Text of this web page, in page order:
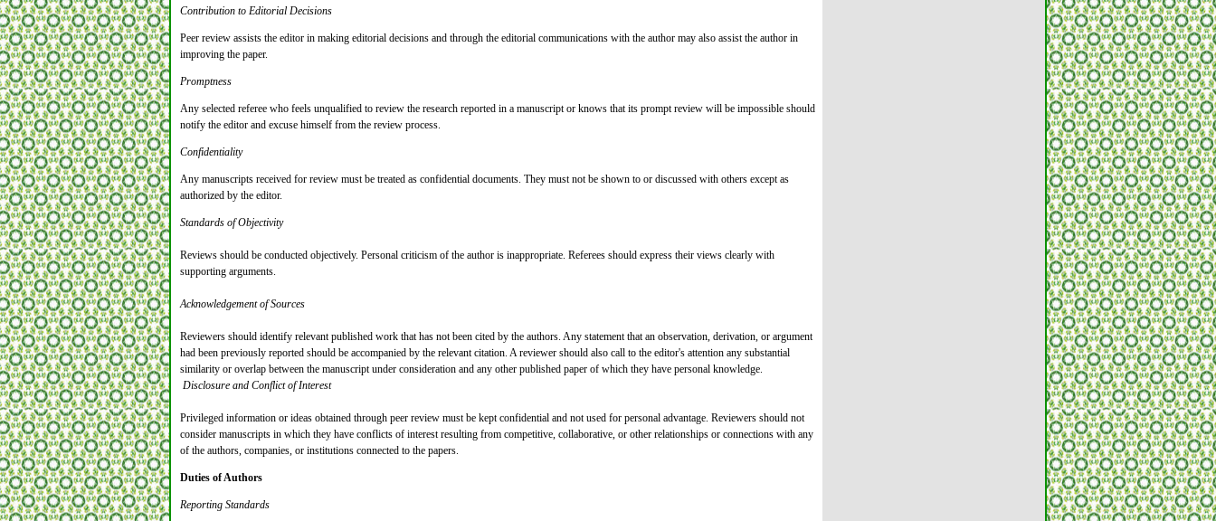
Contribution to Editorial Decisions
Peer review assists the editor in making editorial decisions and through the editorial communications with the author may also assist the author in
improving the paper.
Promptness
Any selected referee who feels unqualified to review the research reported in a manuscript or knows that its prompt review will be impossible should
notify the editor and excuse himself from the review process.
Confidentiality
Any manuscripts received for review must be treated as confidential documents. They must not be shown to or discussed with others except as
authorized by the editor.
Standards of Objectivity
Reviews should be conducted objectively. Personal criticism of the author is inappropriate. Referees should express their views clearly with
supporting arguments.
Acknowledgement of Sources
Reviewers should identify relevant published work that has not been cited by the authors. Any statement that an observation, derivation, or argument
had been previously reported should be accompanied by the relevant citation. A reviewer should also call to the editor's attention any substantial
similarity or overlap between the manuscript under consideration and any other published paper of which they have personal knowledge.
Disclosure and Conflict of Interest
Privileged information or ideas obtained through peer review must be kept confidential and not used for personal advantage. Reviewers should not
consider manuscripts in which they have conflicts of interest resulting from competitive, collaborative, or other relationships or connections with any
of the authors, companies, or institutions connected to the papers.
Duties of Authors
Reporting Standards